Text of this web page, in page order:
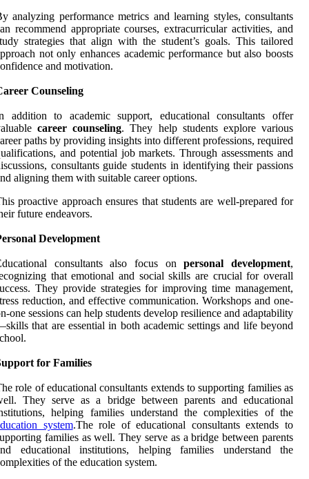
analyzing performance metrics and learning styles, consultants
recommend appropriate courses, extracurricular activities, and
strategies that align with the student’s goals. This tailored
not only enhances academic performance but also boosts
and motivation.
Counseling
addition to academic support, educational consultants offer
career counseling. They help students explore various
paths by providing insights into different professions, required
and potential job markets. Through assessments and
consultants guide students in identifying their passions
aligning them with suitable career options.
proactive approach ensures that students are well-prepared for
future endeavors.
Development
consultants also focus onpersonal development,
that emotional and social skills are crucial for overall
They provide strategies for improving time management,
reduction, and effective communication. Workshops and one-
one sessions can help students develop resilience and adaptability
that are essential in both academic settings and life beyond
for Families
role of educational consultants extends to supporting families as
They serve as a bridge between parents and educational
helping families understand the complexities of the
system.The role of educational consultants extends to
families as well. They serve as a bridge between parents
educational institutions, helping families understand the
of the education system.